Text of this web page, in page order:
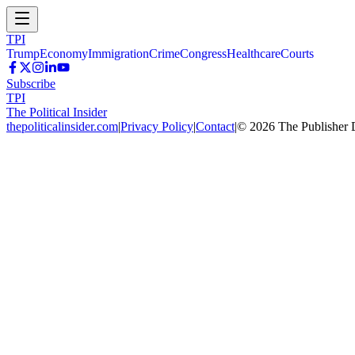
TPI
TrumpEconomyImmigrationCrimeCongressHealthcareCourts
Subscribe
TPI
The Political Insider
thepoliticalinsider.com|Privacy Policy|Contact|© 2026 The Publisher